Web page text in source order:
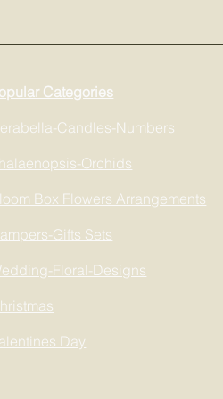
Categories
Candles-Numbers
Orchids
Box Flowers Arrangements
Gifts Sets
Floral-Designs
Day